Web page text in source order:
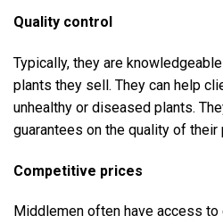
Quality control
Typically, they are
plants they sell. They can help
unhealthy or diseased plants.
guarantees on the quality of their
Competitive prices
Middlemen often have access